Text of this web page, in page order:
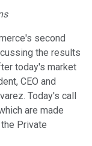
second
the results
today's market
CEO and
Today's call
are made
Private